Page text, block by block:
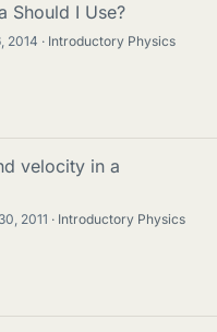
Should I Use?
2014
Introductory Physics
velocity in a
2011
Introductory Physics